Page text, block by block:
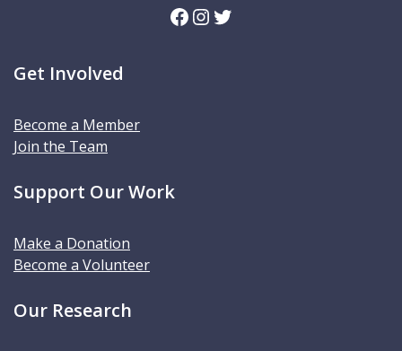
Facebook InstagramTwitter
Get Involved
Become a Member
Join the Team
Support Our Work
Make a Donation
Become a Volunteer
Our Research